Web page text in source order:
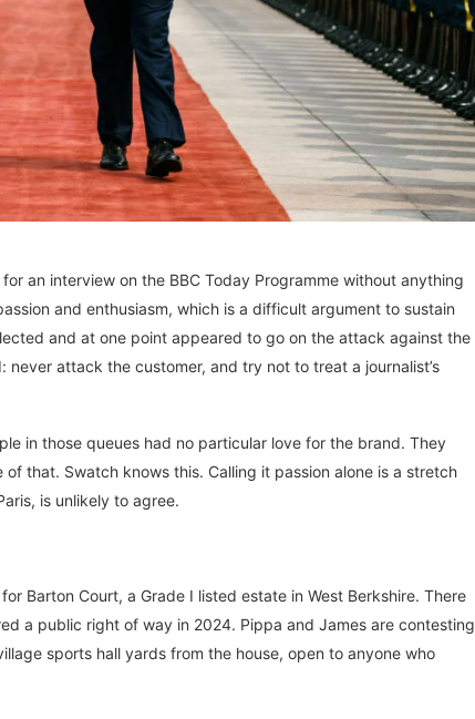
an interview on the BBC Today Programme without anything
and enthusiasm, which is a difficult argument to sustain
and at one point appeared to go on the attack against the
attack the customer, and try not to treat a journalist’s
in those queues had no particular love for the brand. They
that. Swatch knows this. Calling it passion alone is a stretch
is unlikely to agree.
Barton Court, a Grade I listed estate in West Berkshire. There
a public right of way in 2024. Pippa and James are contesting
sports hall yards from the house, open to anyone who